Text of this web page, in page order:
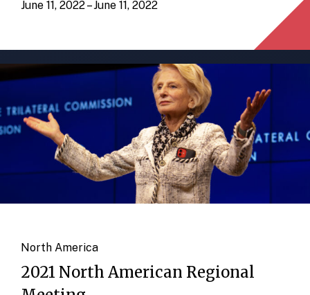
June 11, 2022 – June 11, 2022
North America
2021 North American Regional